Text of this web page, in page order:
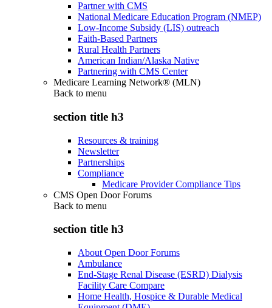
Partner with CMS
National Medicare Education Program (NMEP)
Low-Income Subsidy (LIS) outreach
Faith-Based Partners
Rural Health Partners
American Indian/Alaska Native
Partnering with CMS Center
Medicare Learning Network® (MLN)
Back to menu
section title h3
Resources & training
Newsletter
Partnerships
Compliance
Medicare Provider Compliance Tips
CMS Open Door Forums
Back to menu
section title h3
About Open Door Forums
Ambulance
End-Stage Renal Disease (ESRD) Dialysis
Facility Care Compare
Home Health, Hospice & Durable Medical